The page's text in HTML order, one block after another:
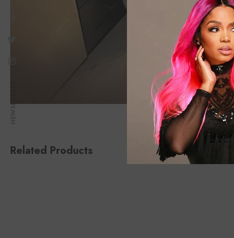
Related Products
NEWSLETTER